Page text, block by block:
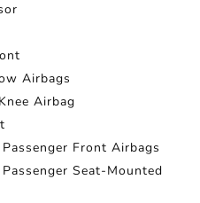
Airbags
Airbag
Front Airbags
Seat-Mounted